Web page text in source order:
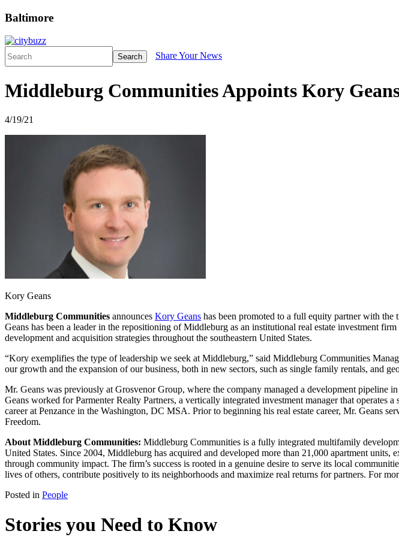
Baltimore
Search Share Your News
Middleburg Communities Appoints Kory
4/19/21
Kory Geans
Middleburg Communities announces Kory Geans has been promoted to a full equity partner with
Geans has been a leader in the repositioning of Middleburg as an institutional real estate investment
development and acquisition strategies throughout the southeastern United States.
“Kory exemplifies the type of leadership we seek at Middleburg,” said Middleburg Communities
our growth and the expansion of our business, both in new sectors, such as single family rentals, and
Mr. Geans was previously at Grosvenor Group, where the company managed a development
Geans worked for Parmenter Realty Partners, a vertically integrated investment manager that
career at Penzance in the Washington, DC MSA. Prior to beginning his real estate career, Mr. Geans
Freedom.
About Middleburg Communities: Middleburg Communities is a fully integrated multifamily
United States. Since 2004, Middleburg has acquired and developed more than 21,000 apartment
through community impact. The firm’s success is rooted in a genuine desire to serve its local
lives of others, contribute positively to its neighborhoods and maximize real returns for partners. For
Posted in People
Stories you Need to Know